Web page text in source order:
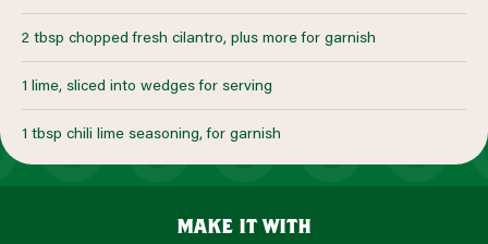
2 tbsp chopped fresh cilantro, plus more for garnish
1 lime, sliced into wedges for serving
1 tbsp chili lime seasoning, for garnish
make it with